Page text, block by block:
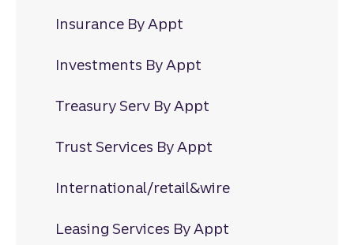
Insurance By Appt
Investments By Appt
Treasury Serv By Appt
Trust Services By Appt
International/retail&wire
Leasing Services By Appt